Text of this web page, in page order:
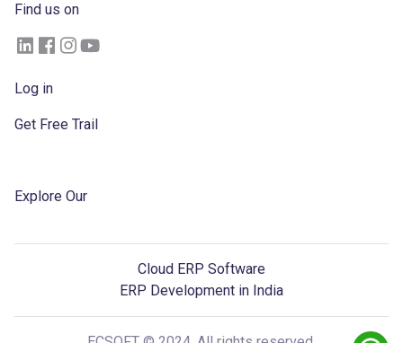
Find us on
Log in
Get Free Trail
Explore Our
Cloud ERP Software
ERP Development in India